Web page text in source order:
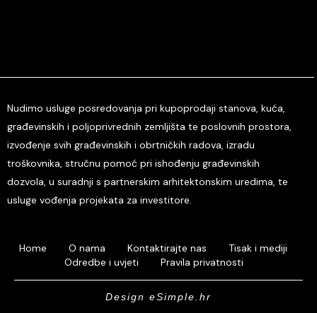
Nudimo usluge posredovanja pri kupoprodaji stanova, kuća,
građevinskih i poljoprivrednih zemljišta te poslovnih prostora,
izvođenje svih građevinskih i obrtničkih radova, izradu
troškovnika, stručnu pomoć pri ishođenju građevinskih
dozvola, u suradnji s partnerskim arhitektonskim uredima, te
usluge vođenja projekata za investitore.
Home O nama Kontaktirajte nas
Tisak i mediji
Odredbe i uvjeti
Pravila privatnosti
Design eSimple.hr